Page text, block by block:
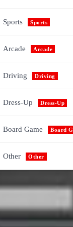
Sports Sports
Arcade Arcade
Driving Driving
Dress-Up Dress-Up
Board Game Board
Other Other